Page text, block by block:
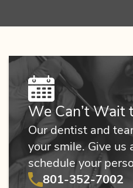
We Can’t Wait
Our dentist and
your smile. Give us
schedule your
801-352-7002